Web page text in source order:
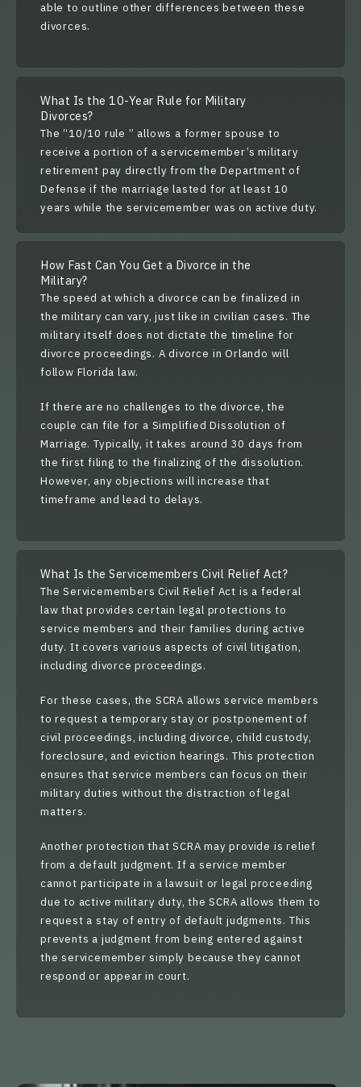
able to outline other differences between these
divorces.
What Is the 10-Year Rule for Military
Divorces?
The “10/10 rule ” allows a former spouse to
receive a portion of a servicemember’s military
retirement pay directly from the Department of
Defense if the marriage lasted for at least 10
years while the servicemember was on active duty.
How Fast Can You Get a Divorce in the
Military?
The speed at which a divorce can be finalized in
the military can vary, just like in civilian cases. The
military itself does not dictate the timeline for
divorce proceedings. A divorce in Orlando will
follow Florida law.
If there are no challenges to the divorce, the
couple can file for a Simplified Dissolution of
Marriage. Typically, it takes around 30 days from
the first filing to the finalizing of the dissolution.
However, any objections will increase that
timeframe and lead to delays.
What Is the Servicemembers Civil Relief Act?
TheServicemembers Civil Relief Act is a federal
law that provides certain legal protections to
service members and their families during active
duty. It covers various aspects of civil litigation,
including divorce proceedings.
For these cases, the SCRA allows service members
to request a temporary stay or postponement of
civil proceedings, including divorce, child custody,
foreclosure, and eviction hearings. This protection
ensures that service members can focus on their
military duties without the distraction of legal
matters.
Another protection that SCRA may provide is relief
from a default judgment. If a service member
cannot participate in a lawsuit or legal proceeding
due to active military duty, the SCRA allows them to
request a stay of entry of default judgments. This
prevents a judgment from being entered against
the servicemember simply because they cannot
respond or appear in court.